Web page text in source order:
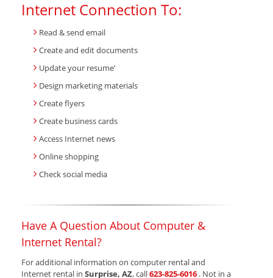
Internet Connection To:
Read & send email
Create and edit documents
Update your resume’
Design marketing materials
Create flyers
Create business cards
Access Internet news
Online shopping
Check social media
Have A Question About Computer &
Internet Rental?
For additional information on computer rental and
Internet rental in Surprise, AZ, call623-825-6016 . Not in a